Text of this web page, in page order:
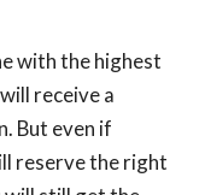
with the highest
receive a
But even if
reserve the right